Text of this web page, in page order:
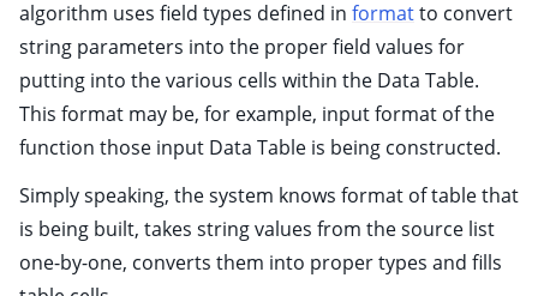
child pages in navigation
child pages in navigation
child pages in navigation
child pages in navigation
child pages in navigation
child pages in navigation
child pages in navigation
algorithm uses field types defined in formatto convert
string parameters into the proper field values for
putting into the various cells within the Data Table.
This format may be, for example, input format of the
function those input Data Table is being constructed.
Simply speaking, the system knows format of table that
is being built, takes string values from the source list
one-by-one, converts them into proper types and fills